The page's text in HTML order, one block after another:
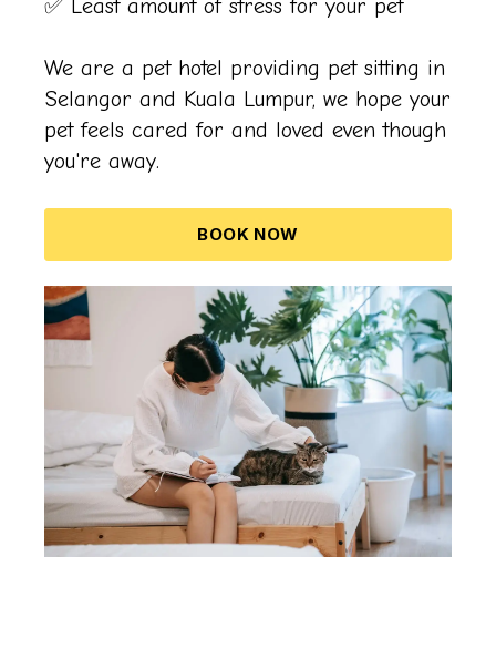
✅ Least amount of stress for your pet
We are a pet hotel providing pet sitting in
Selangor and Kuala Lumpur, we hope your
pet feels cared for and loved even though
you're away.
BOOK NOW